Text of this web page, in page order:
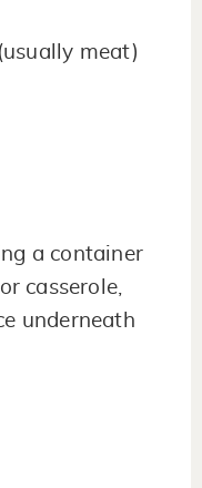
meat)
a container
casserole,
underneath